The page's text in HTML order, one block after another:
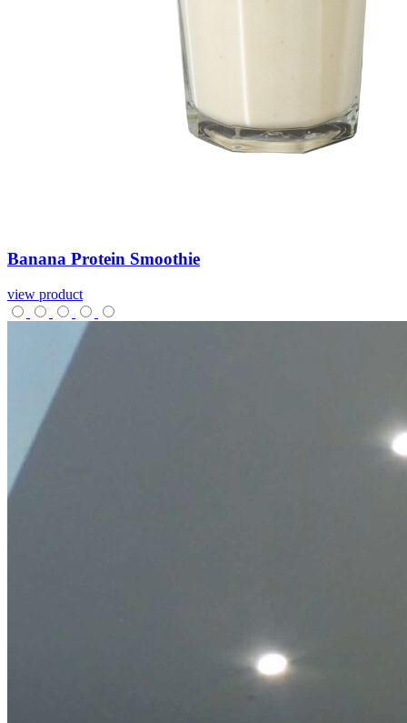
Banana Protein Smoothie
view product